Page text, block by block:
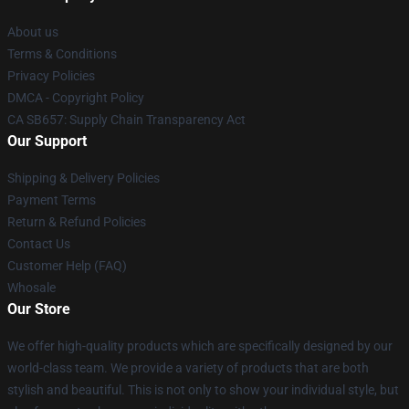
About us
Terms & Conditions
Privacy Policies
DMCA - Copyright Policy
CA SB657: Supply Chain Transparency Act
Our Support
Shipping & Delivery Policies
Payment Terms
Return & Refund Policies
Contact Us
Customer Help (FAQ)
Whosale
Our Store
We offer high-quality products which are specifically designed by our
world-class team. We provide a variety of products that are both
stylish and beautiful. This is not only to show your individual style, but